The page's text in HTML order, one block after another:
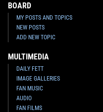
BOARD
MY POSTS AND TOPICS
NEW POSTS
ADD NEW TOPIC
MULTIMEDIA
DAILY FETT
IMAGE GALLERIES
FAN MUSIC
AUDIO
FAN FILMS